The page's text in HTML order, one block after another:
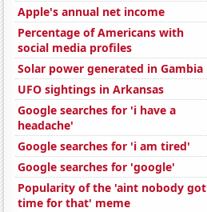
Apple's annual net income
Percentage of Americans with
social media profiles
Solar power generated in Gambia
UFO sightings in Arkansas
Google searches for 'i have a
headache'
Google searches for 'i am tired'
Google searches for 'google'
Popularity of the 'aint nobody got
time for that' meme